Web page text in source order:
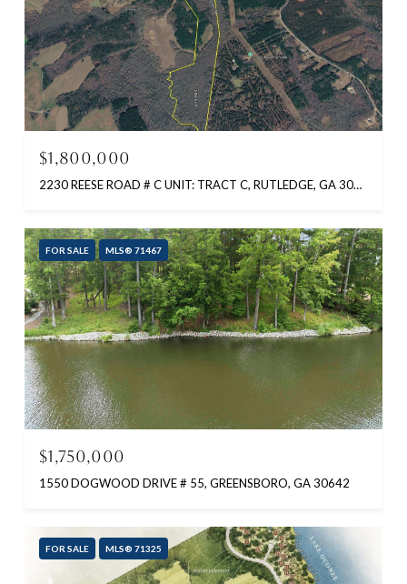
$1,800,000
2230 REESE ROAD # C UNIT: TRACT C, RUTLEDGE, GA 30663
FOR SALE MLS® 71467
$1,750,000
1550 DOGWOOD DRIVE # 55, GREENSBORO, GA 30642
FOR SALE MLS® 71325